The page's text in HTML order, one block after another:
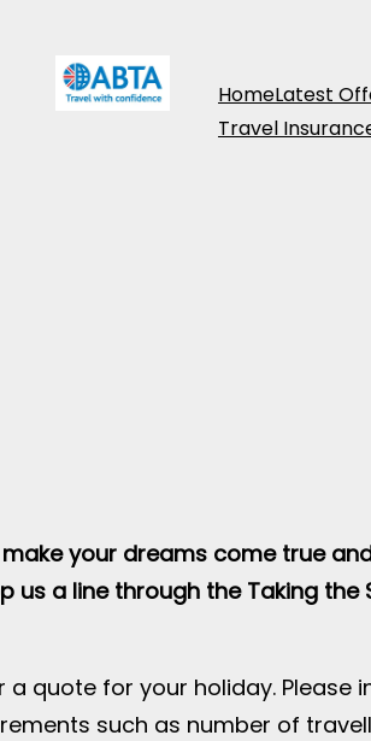
HomeLatest
Travel
your dreams come true
us a line through the Taking the
a quote for your holiday. Please
such as number of